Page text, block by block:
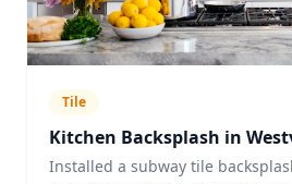
Tile
Kitchen Backsplash in
Installed a subway tile